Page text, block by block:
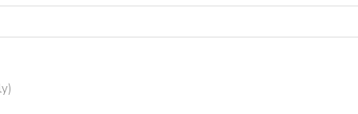
most important education stories by
teachers, Georgia school leaders and
reporting in The Washington Post,